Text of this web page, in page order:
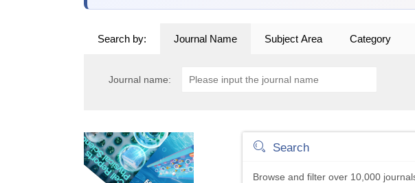
Search by: Journal Name Subject Area Category
Journal name:
Search
Browse and filter over 10,000